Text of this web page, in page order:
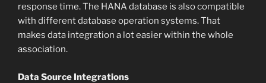
response time. The HANA database is also compatible
with different database operation systems. That
makes data integration a lot easier within the whole
association.
Data Source Integrations